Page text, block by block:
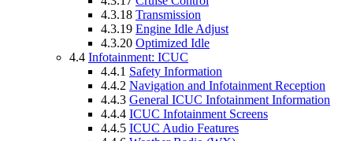
4.3.18 Transmission
4.3.19 Engine Idle Adjust
4.3.20 Optimized Idle
4.4 Infotainment: ICUC
4.4.1 Safety Information
4.4.2 Navigation and Infotainment Reception
4.4.3 General ICUC Infotainment Information
4.4.4 ICUC Infotainment Screens
4.4.5 ICUC Audio Features